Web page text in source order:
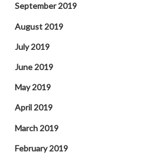
September 2019
August 2019
July 2019
June 2019
May 2019
April 2019
March 2019
February 2019